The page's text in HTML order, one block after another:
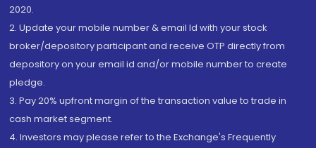
2020.
2. Update your mobile number & email Id with your stock
broker/depository participant and receive OTP directly from
depository on your email id and/or mobile number to create
pledge.
3. Pay 20% upfront margin of the transaction value to trade in
cash market segment.
4. Investors may please refer to the Exchange's Frequently